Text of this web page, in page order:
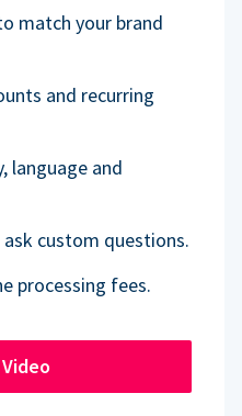
match your brand
and recurring
language and
custom questions.
processing fees.